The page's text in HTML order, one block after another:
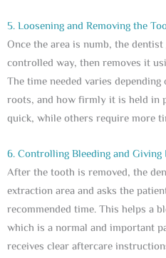
5. Loosening and Removing the
Once the area is numb, the
controlled way, then removes it
The time needed varies
roots, and how firmly it is held in
quick, while others require more
6. Controlling Bleeding and
After the tooth is removed, the
extraction area and asks the
recommended time. This helps a
which is a normal and important
receives clear aftercare